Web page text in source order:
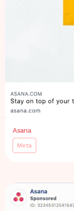
Asana
Meta